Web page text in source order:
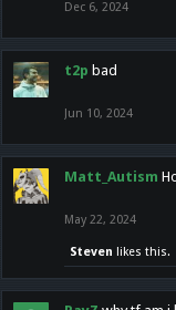
Dec 6, 2024
t2p bad
Jun 10, 2024
Matt_Autism
May 22, 2024
Steven likes this.